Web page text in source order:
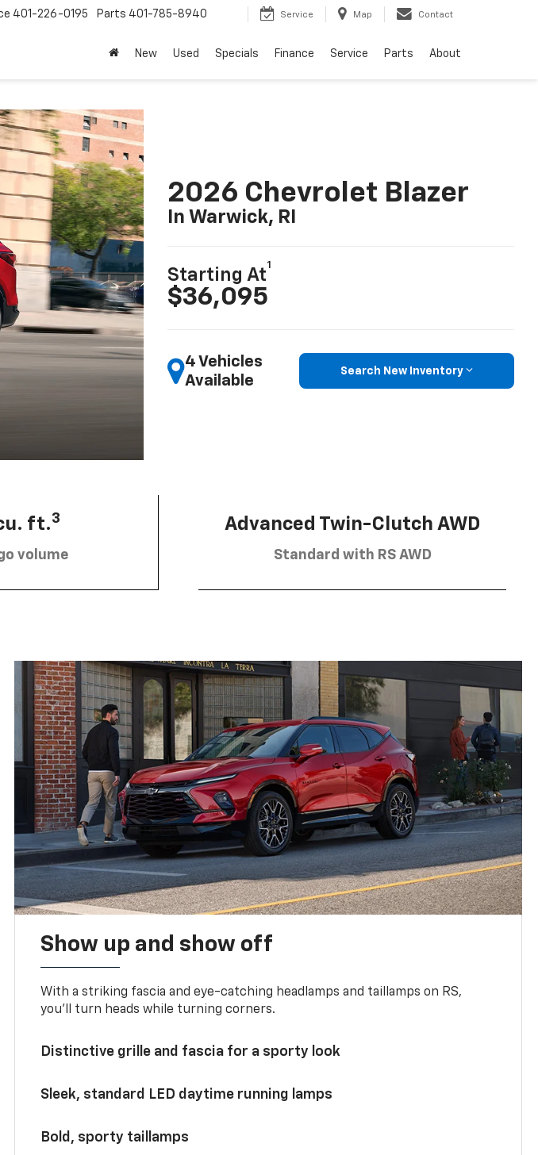
401-226-0195 Parts 401-785-8940 Service Map Contact
New Used Specials Finance Service Parts About
2026 Chevrolet Blazer
In Warwick, RI
Starting At
1
$36,095
4 Vehicles
Available
Search New Inventory
ft.3
volume
Advanced Twin-Clutch AWD
Standard with RS AWD
Show up and show off
With a striking fascia and eye-catching headlamps and taillamps on RS,
you’ll turn heads while turning corners.
Distinctive grille and fascia for a sporty look
Sleek, standard LED daytime running lamps
Bold, sporty taillamps